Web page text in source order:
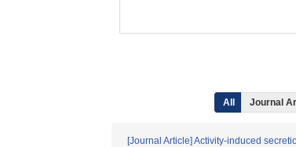
All Journal
[Journal Article] Activity‐induced